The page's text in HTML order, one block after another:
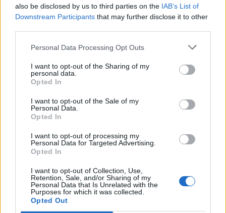
also be disclosed by us to third parties on the IAB’s List of
Downstream Participants that may further disclose it to other
Personal Data Processing Opt Outs
I want to opt-out of the Sharing of my
personal data.
Opted In
I want to opt-out of the Sale of my
Personal Data.
Opted In
I want to opt-out of processing my
Personal Data for Targeted Advertising.
Opted In
I want to opt-out of Collection, Use,
Retention, Sale, and/or Sharing of my
Personal Data that Is Unrelated with the
Purposes for which it was collected.
Opted Out
Edicola digitale